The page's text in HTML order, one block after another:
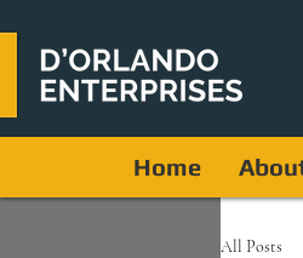
Home
All Posts